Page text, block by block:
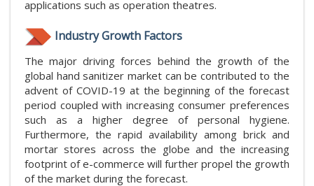
applications such as operation theatres.
Industry Growth Factors
The major driving forces behind the growth of the
global hand sanitizer market can be contributed to the
advent of COVID-19 at the beginning of the forecast
period coupled with increasing consumer preferences
such as a higher degree of personal hygiene.
Furthermore, the rapid availability among brick and
mortar stores across the globe and the increasing
footprint of e-commerce will further propel the growth
of the market during the forecast.